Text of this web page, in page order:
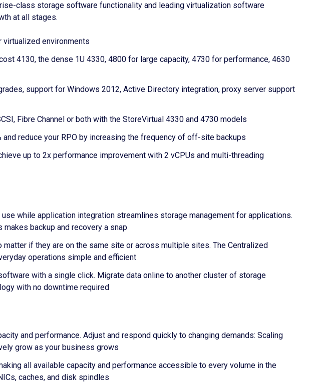
class storage software functionality and leading virtualization software
at all stages.
environments
4130, the dense 1U 4330, 4800 for large capacity, 4730 for performance, 4630
support for Windows 2012, Active Directory integration, proxy server support
Fibre Channel or both with the StoreVirtual 4330 and 4730 models
reduce your RPO by increasing the frequency of off-site backups
up to 2x performance improvement with 2 vCPUs and multi-threading
while application integration streamlines storage management for applications.
backup and recovery a snap
if they are on the same site or across multiple sites. The Centralized
operations simple and efficient
with a single click. Migrate data online to another cluster of storage
with no downtime required
and performance. Adjust and respond quickly to changing demands: Scaling
grow as your business grows
all available capacity and performance accessible to every volume in the
caches, and disk spindles